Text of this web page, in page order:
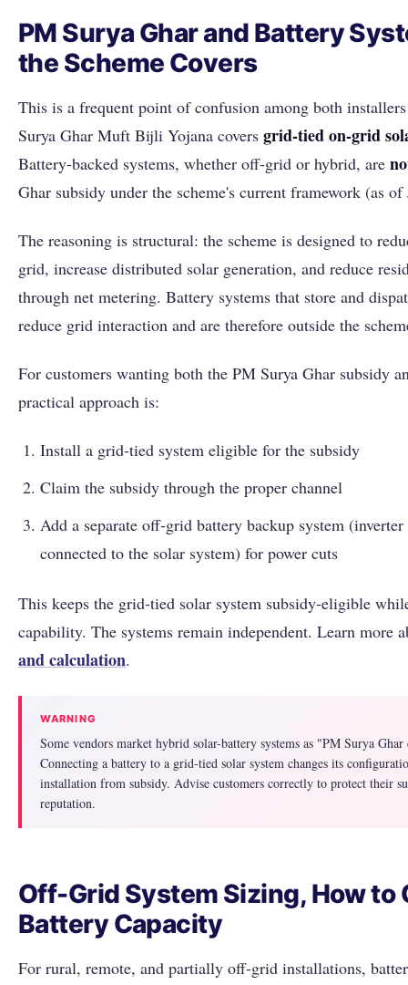
PM Surya Ghar and Battery
the Scheme Covers
This is a frequent point of confusion among both
Surya Ghar Muft Bijli Yojana covers grid-tied on-grid
Battery-backed systems, whether off-grid or hybrid, are
Ghar subsidy under the scheme's current framework (as of
The reasoning is structural: the scheme is designed to
grid, increase distributed solar generation, and reduce
through net metering. Battery systems that store and
reduce grid interaction and are therefore outside the
For customers wanting both the PM Surya Ghar subsidy
practical approach is:
Install a grid-tied system eligible for the subsidy
Claim the subsidy through the proper channel
Add a separate off-grid battery backup system
connected to the solar system) for power cuts
This keeps the grid-tied solar system subsidy-eligible
capability. The systems remain independent. Learn more
and calculation.
WARNING
Some vendors market hybrid solar-battery systems as "PM Surya
Connecting a battery to a grid-tied solar system changes its
installation from subsidy. Advise customers correctly to protect their
reputation.
Off-Grid System Sizing, How to
Battery Capacity
For rural, remote, and partially off-grid installations,